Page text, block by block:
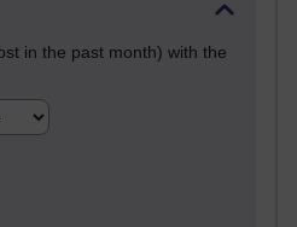
in the past month) with the